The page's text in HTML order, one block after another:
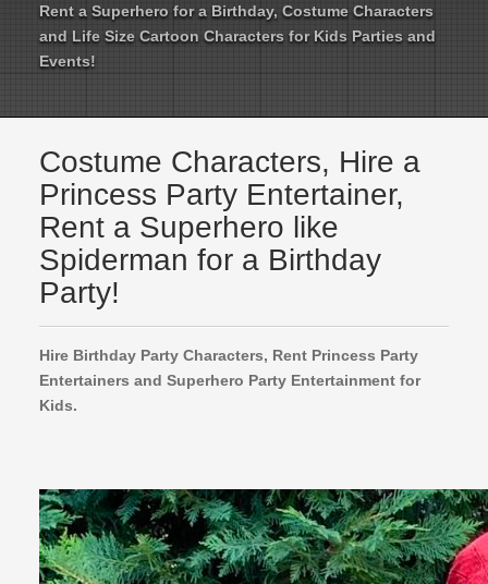
Rent a Superhero for a Birthday, Costume Characters
and Life Size Cartoon Characters for Kids Parties and
Events!
Costume Characters, Hire a
Princess Party Entertainer,
Rent a Superhero like
Spiderman for a Birthday
Party!
Hire Birthday Party Characters, Rent Princess Party
Entertainers and Superhero Party Entertainment for
Kids.